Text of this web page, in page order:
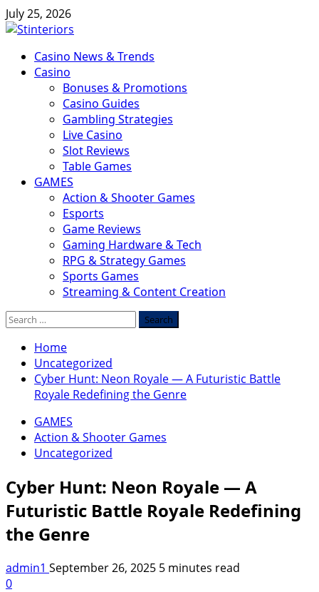
Skip
to
July 25, 2026
Primary
Menu
Casino News & Trends
Casino
Bonuses & Promotions
Casino Guides
Gambling Strategies
Live Casino
Slot Reviews
Table Games
GAMES
Action & Shooter Games
Esports
Game Reviews
Gaming Hardware & Tech
RPG & Strategy Games
Sports Games
Streaming & Content Creation
Search
Home
Uncategorized
Cyber Hunt: Neon Royale — A Futuristic Battle
Royale Redefining the Genre
GAMES
Action & Shooter Games
Uncategorized
Cyber Hunt: Neon Royale — A
Futuristic Battle Royale Redefining
the Genre
admin1 September 26, 2025 5 minutes read
0